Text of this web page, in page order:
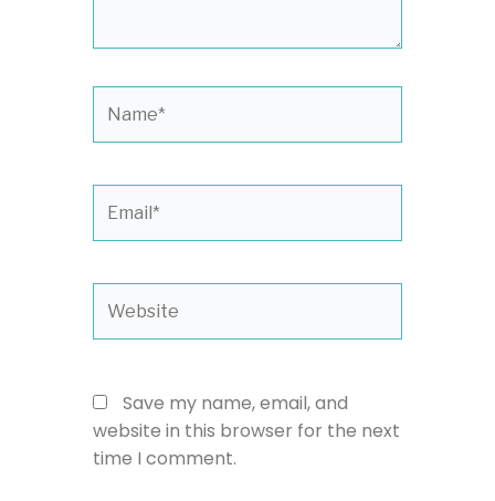
Save my name, email, and
website in this browser for the next
time I comment.